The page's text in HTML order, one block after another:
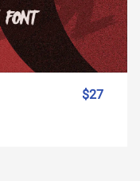
$27